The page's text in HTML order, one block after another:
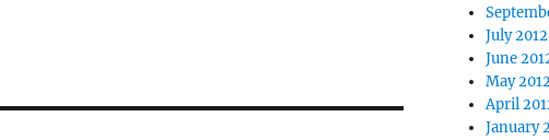
July 2012
June
May
April
January